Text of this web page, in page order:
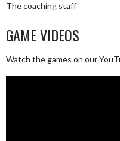
The coaching staff
GAME VIDEOS
Watch the games on our